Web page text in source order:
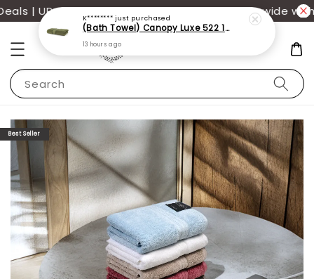
| UP TO 70% OFF | Additional 12% off storewide with
Search
Best Seller
13 hours ago